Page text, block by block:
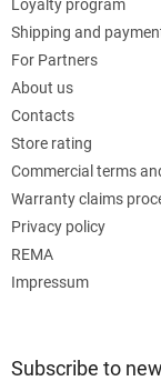
Loyalty program
Shipping and
For Partners
About us
Contacts
Store rating
Commercial terms
Warranty claims
Privacy policy
REMA
Impressum
Subscribe to